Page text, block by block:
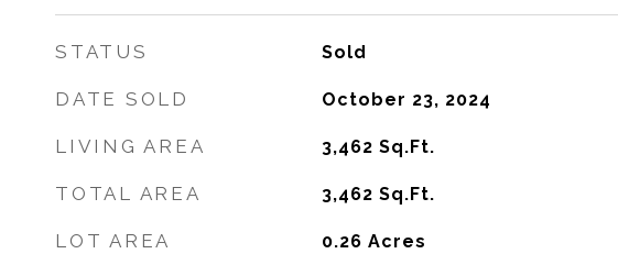
STATUS Sold
DATE SOLD October 23, 2024
LIVING AREA 3,462 Sq.Ft.
TOTAL AREA 3,462 Sq.Ft.
LOT AREA 0.26 Acres